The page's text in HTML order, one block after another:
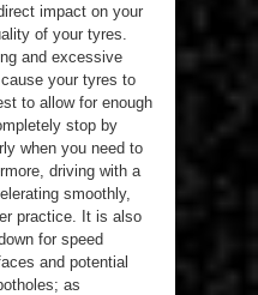
impact on your
of your tyres.
and excessive
your tyres to
to allow for enough
stop by
when you need to
driving with a
smoothly,
practice. It is also
for speed
and potential
as